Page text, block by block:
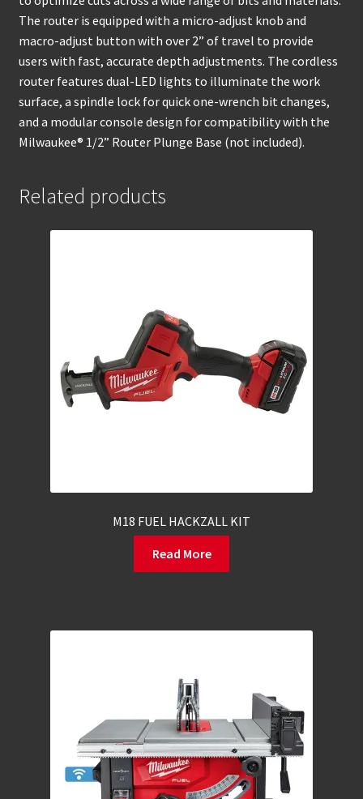
The router is equipped with a micro-adjust knob and
macro-adjust button with over 2” of travel to provide
users with fast, accurate depth adjustments. The cordless
router features dual-LED lights to illuminate the work
surface, a spindle lock for quick one-wrench bit changes,
and a modular console design for compatibility with the
Milwaukee® 1/2” Router Plunge Base (not included).
Related products
M18 FUEL HACKZALL KIT
Read More